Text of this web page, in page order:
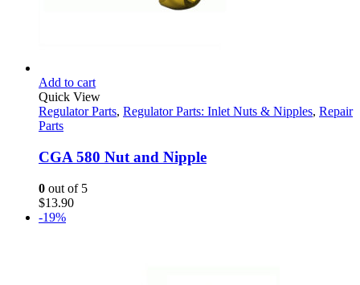
Add to cart
Quick View
Regulator Parts, Regulator Parts: Inlet Nuts & Nipples, Repair
Parts
CGA 580 Nut and Nipple
0 out of 5
$13.90
-19%